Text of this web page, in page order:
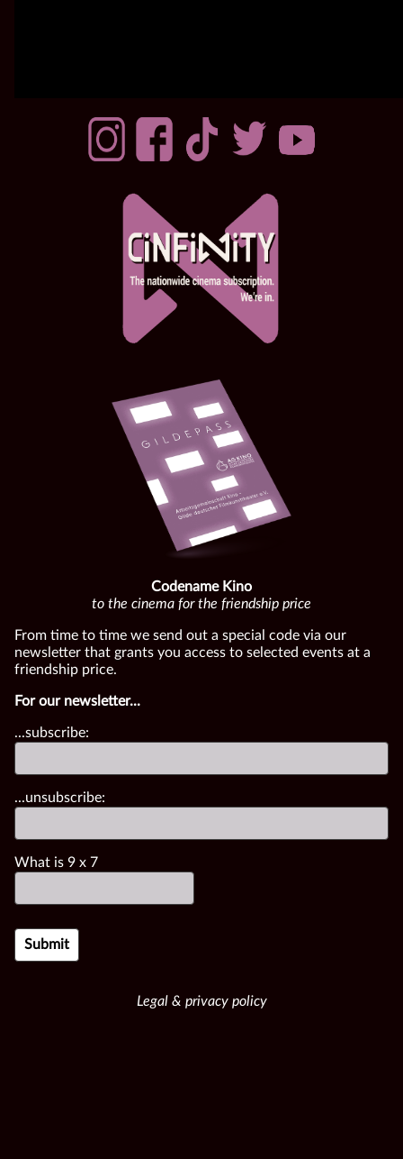
Codename Kino
to the cinema for the friendship price
From time to time we send out a special code via our
newsletter that grants you access to selected events at a
friendship price.
For our newsletter...
...subscribe:
...unsubscribe:
What is 9 x 7
Legal & privacy policy